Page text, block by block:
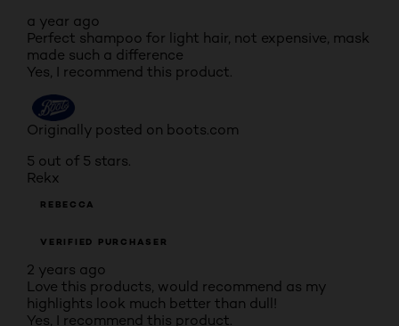
a year ago
Perfect shampoo for light hair, not expensive, mask
made such a difference
Yes, I recommend this product.
Originally posted on boots.com
5 out of 5 stars.
Rekx
REBECCA
VERIFIED PURCHASER
2 years ago
Love this products, would recommend as my
highlights look much better than dull!
Yes, I recommend this product.